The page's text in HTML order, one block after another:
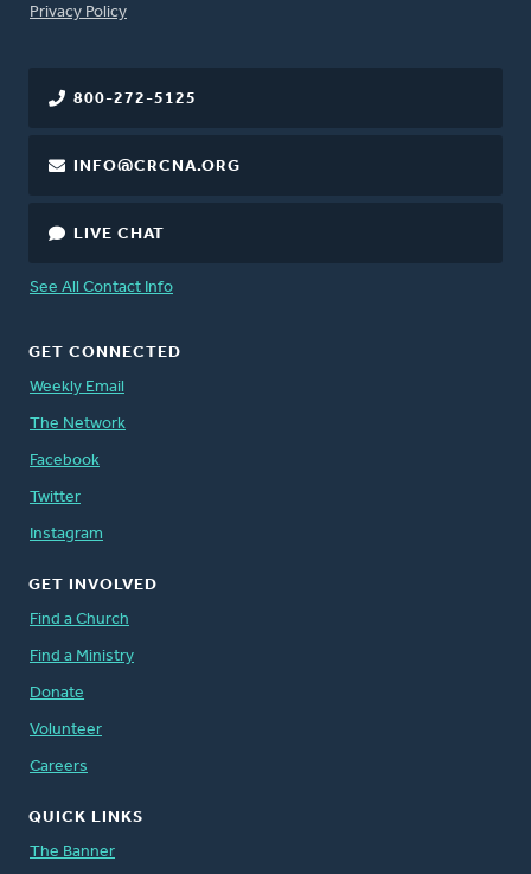
FOOTER
Privacy Policy
800-272-5125
INFO@CRCNA.ORG
LIVE CHAT
See All Contact Info
GET CONNECTED
Weekly Email
The Network
Facebook
Twitter
Instagram
GET INVOLVED
Find a Church
Find a Ministry
Donate
Volunteer
Careers
QUICK LINKS
The Banner